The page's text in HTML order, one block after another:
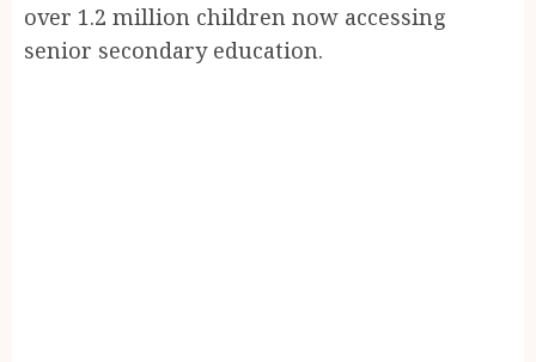
over 1.2 million children now accessing
senior secondary education.